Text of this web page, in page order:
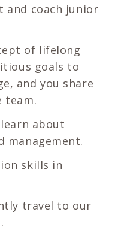
and coach junior
of lifelong
goals to
and you share
team.
about
management.
skills in
travel to our